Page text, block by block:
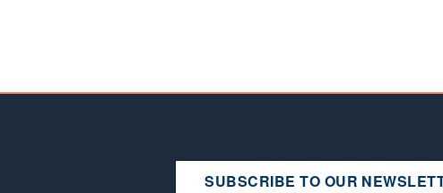
SUBSCRIBE TO OUR